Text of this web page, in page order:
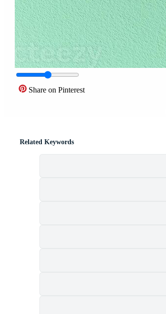
Share on Pinterest
Related Keywords